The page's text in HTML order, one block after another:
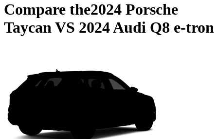
Compare the2024 Porsche
TaycanVS 2024 Audi Q8 e-tron